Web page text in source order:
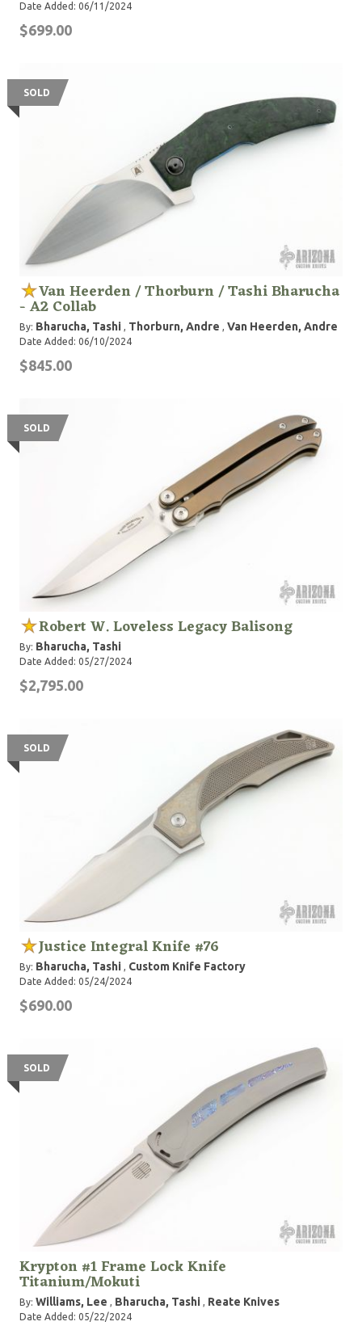
Date Added: 06/11/2024
$699.00
SOLD
Van Heerden / Thorburn / Tashi Bharucha
- A2 Collab
By: Bharucha, Tashi , Thorburn, Andre , Van Heerden, Andre
Date Added: 06/10/2024
$845.00
SOLD
Robert W. Loveless Legacy Balisong
By: Bharucha, Tashi
Date Added: 05/27/2024
$2,795.00
SOLD
Justice Integral Knife #76
By: Bharucha, Tashi , Custom Knife Factory
Date Added: 05/24/2024
$690.00
SOLD
Krypton #1 Frame Lock Knife
Titanium/Mokuti
By: Williams, Lee , Bharucha, Tashi , Reate Knives
Date Added: 05/22/2024